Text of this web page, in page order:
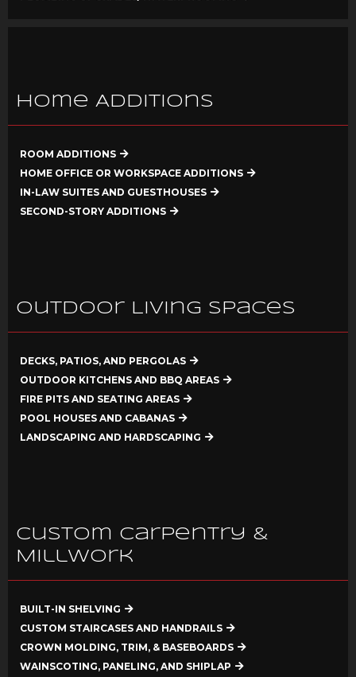
Home Additions
ROOM ADDITIONS
HOME OFFICE OR WORKSPACE ADDITIONS
IN-LAW SUITES AND GUESTHOUSES
SECOND-STORY ADDITIONS
Outdoor Living Spaces
DECKS, PATIOS, AND PERGOLAS
OUTDOOR KITCHENS AND BBQ AREAS
FIRE PITS AND SEATING AREAS
POOL HOUSES AND CABANAS
LANDSCAPING AND HARDSCAPING
Custom Carpentry &
Millwork
BUILT-IN SHELVING
CUSTOM STAIRCASES AND HANDRAILS
CROWN MOLDING, TRIM, & BASEBOARDS
WAINSCOTING, PANELING, AND SHIPLAP